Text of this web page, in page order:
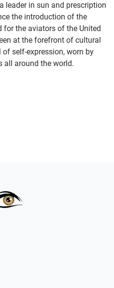
leader in sun and prescription
the introduction of the
for the aviators of the United
at the forefront of cultural
self-expression, worn by
all around the world.